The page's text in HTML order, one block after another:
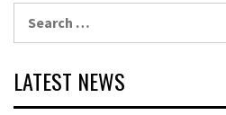
LATEST NEWS